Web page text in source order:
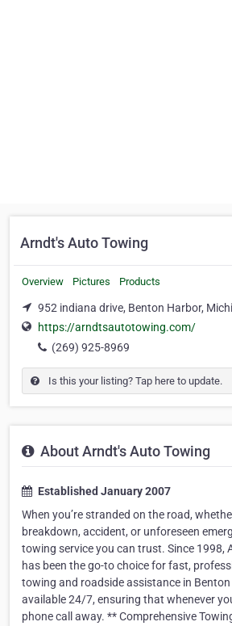
Arndt's Auto Towing
Overview Pictures Products
952 indiana drive, Benton Harbor,
https://arndtsautotowing.com/
(269) 925-8969
Is this your listing? Tap here to update.
About Arndt's Auto Towing
Established January 2007
When you’re stranded on the road,
breakdown, accident, or unforeseen
towing service you can trust. Since 1998,
has been the go-to choice for fast,
towing and roadside assistance in
available 24/7, ensuring that whenever
phone call away. ** Comprehensive